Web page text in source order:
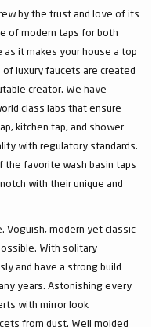
by the trust and love of its
of modern taps for both
it makes your house a top
luxury faucets are created
creator. We have
class labs that ensure
kitchen tap, and shower
with regulatory standards.
the favorite wash basin taps
with their unique and
Voguish, modern yet classic
With solitary
and have a strong build
years. Astonishing every
with mirror look
from dust. Well molded